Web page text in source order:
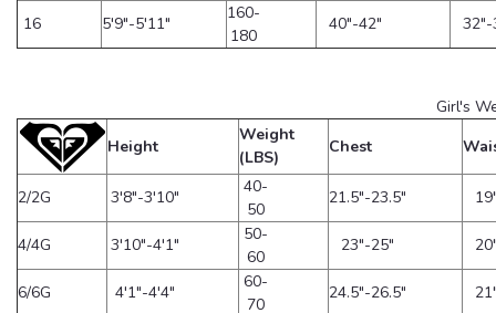
16 5'9"-5'11"
160-
180
40"-42" 32"-
Girl's
Height
Weight
(LBS)
Chest
2/2G 3'8"-3'10"
40-
50
21.5"-23.5"
4/4G 3'10"-4'1"
50-
60
23"-25"
6/6G 4'1"-4'4"
60-
70
24.5"-26.5"